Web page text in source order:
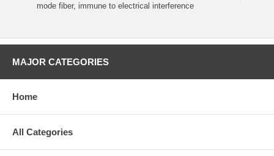
mode fiber, immune to electrical interference
MAJOR CATEGORIES
Home
All Categories